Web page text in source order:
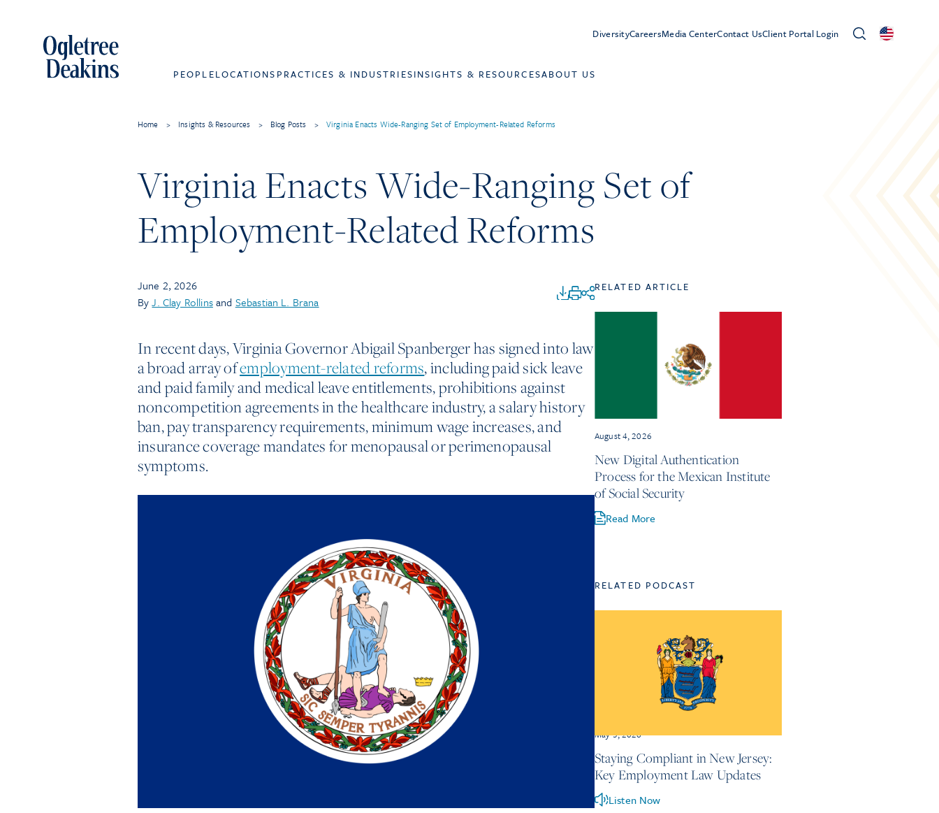
DiversityCareersMedia CenterContact UsClient Portal Login
PEOPLELOCATIONS PRACTICES & INDUSTRIESINSIGHTS & RESOURCESABOUT US
Home > Insights & Resources > Blog Posts > Virginia Enacts Wide-Ranging Set of Employment-Related Reforms
Virginia Enacts Wide-Ranging Set of
Employment-Related Reforms
June 2, 2026
ByJ. Clay Rollinsand Sebastian L. Brana
In recent days, Virginia Governor Abigail Spanberger has signed into law
a broad array ofemployment-related reforms, including paid sick leave
and paid family and medical leave entitlements, prohibitions against
noncompetition agreements in the healthcare industry, a salary history
ban, pay transparency requirements, minimum wage increases, and
insurance coverage mandates for menopausal or perimenopausal
symptoms.
RELATED ARTICLE
August 4, 2026
New Digital Authentication
Process for the Mexican Institute
of Social Security
Read More
RELATED PODCAST
May 5, 2026
Staying Compliant in New Jersey:
Key Employment Law Updates
Listen Now